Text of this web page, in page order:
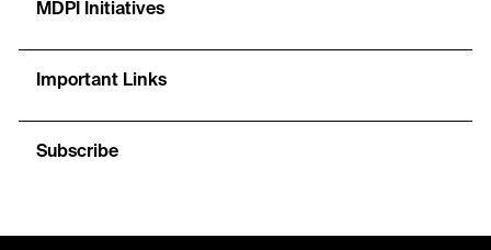
MDPI Initiatives
Important Links
Subscribe